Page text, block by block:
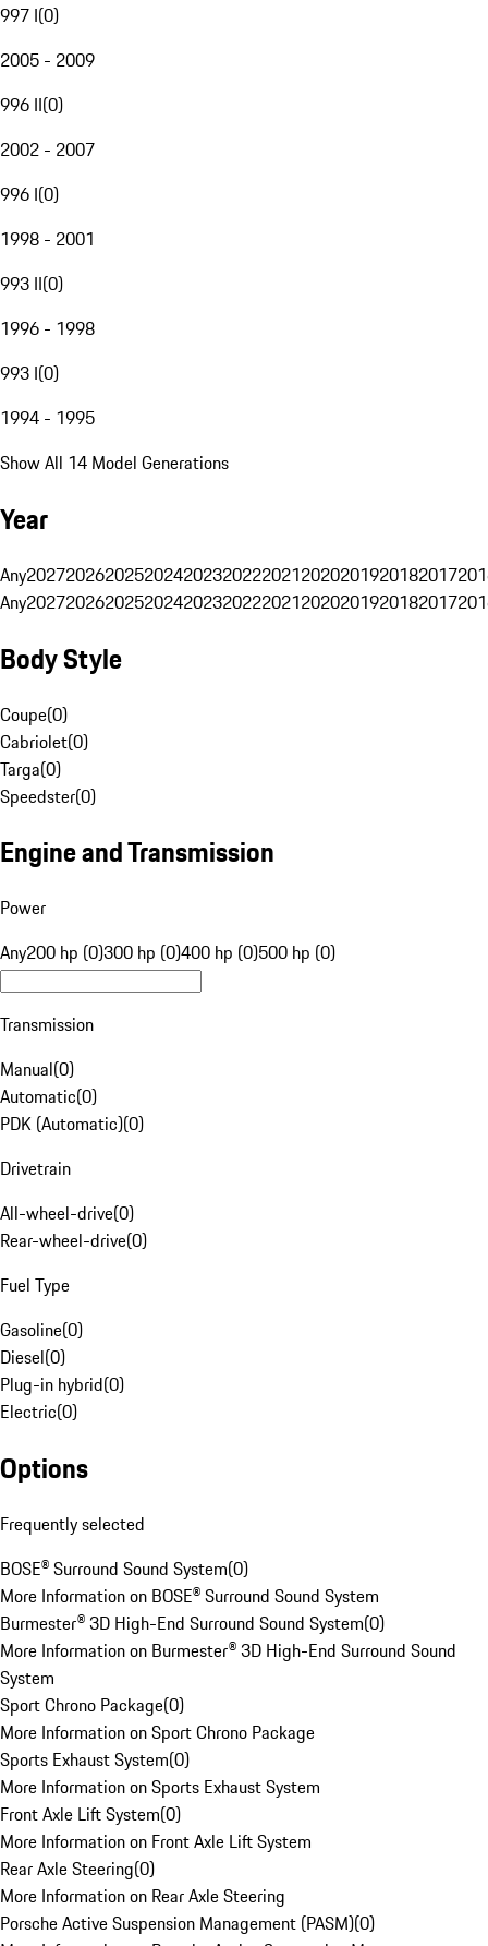
997 I(0)
2005 - 2009
996 II(0)
2002 - 2007
996 I(0)
1998 - 2001
993 II(0)
1996 - 1998
993 I(0)
1994 - 1995
Show All 14 Model Generations
Year
Any20272026202520242023202220212020201920182017
Any20272026202520242023202220212020201920182017
Body Style
Coupe(0)
Cabriolet(0)
Targa(0)
Speedster(0)
Engine and Transmission
Power
Any200 hp (0)300 hp (0)400 hp (0)500 hp (0)
Transmission
Manual(0)
Automatic(0)
PDK (Automatic)(0)
Drivetrain
All-wheel-drive(0)
Rear-wheel-drive(0)
Fuel Type
Gasoline(0)
Diesel(0)
Plug-in hybrid(0)
Electric(0)
Options
Frequently selected
BOSE® Surround Sound System(0)
More Information on BOSE® Surround Sound System
Burmester® 3D High-End Surround Sound System(0)
More Information on Burmester® 3D High-End Surround Sound
System
Sport Chrono Package(0)
More Information on Sport Chrono Package
Sports Exhaust System(0)
More Information on Sports Exhaust System
Front Axle Lift System(0)
More Information on Front Axle Lift System
Rear Axle Steering(0)
More Information on Rear Axle Steering
Porsche Active Suspension Management (PASM)(0)